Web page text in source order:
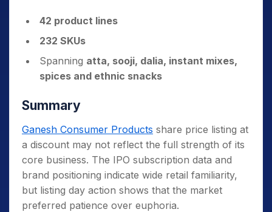
42 product lines
232 SKUs
Spanning atta, sooji, dalia, instant mixes,
spices and ethnic snacks
Summary
Ganesh Consumer Products share price listing at
a discount may not reflect the full strength of its
core business. The IPO subscription data and
brand positioning indicate wide retail familiarity,
but listing day action shows that the market
preferred patience over euphoria.